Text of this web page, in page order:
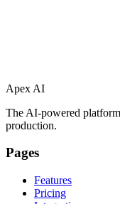
Apex AI
The AI-powered
production.
Pages
Features
Pricing